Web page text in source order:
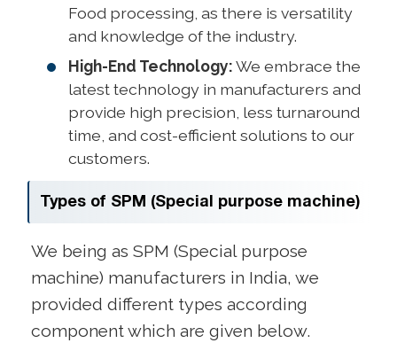
Food processing, as there is versatility
and knowledge of the industry.
High-End Technology:We embrace the
latest technology in manufacturers and
provide high precision, less turnaround
time, and cost-efficient solutions to our
customers.
Types of SPM (Special purpose machine)
We being as SPM (Special purpose
machine) manufacturers in India, we
provided different types according
component which are given below.